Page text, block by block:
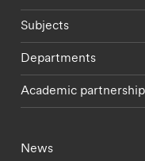
Subjects
Departments
Academic
Footer -
News